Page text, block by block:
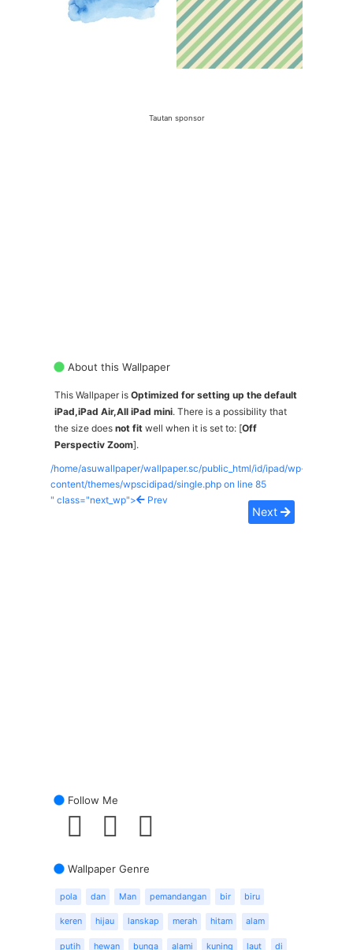
Tautan sponsor
About this Wallpaper
This Wallpaper is Optimized for setting up the default
iPad,iPad Air,All iPad mini. There is a possibility that
the size does not fit well when it is set to: [Off
Perspectiv Zoom].
/home/asuwallpaper/wallpaper.sc/public_html/id/ipad/wp-
content/themes/wpscidipad/single.php on line 85
" class="next_wp">
Prev
Next
Follow Me
Wallpaper Genre
pola dan Man pemandangan bir biru
keren hijau lanskap merah hitam alam
putih hewan bunga alami kuning laut di